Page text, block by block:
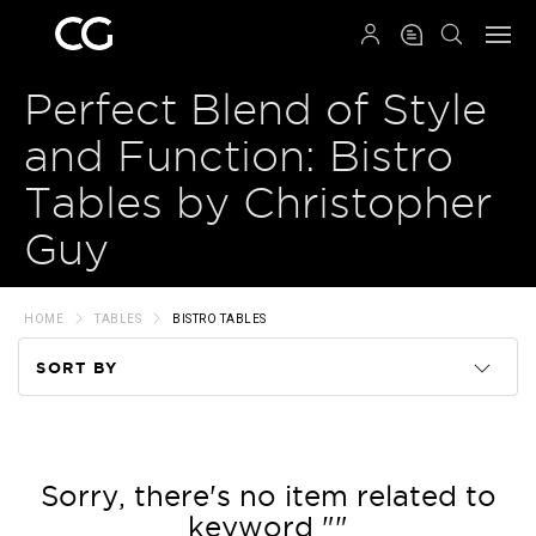
Perfect Blend of Style
and Function: Bistro
Tables by Christopher
Guy
HOME TABLES BISTRO TABLES
SORT BY
Price
Sorry, there's no item related to
keyword ""